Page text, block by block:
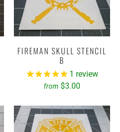
FIREMAN SKULL STENCIL
B
1 review
from $3.00